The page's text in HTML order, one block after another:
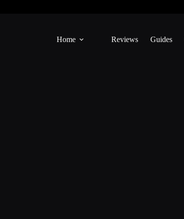
Home Reviews Guides